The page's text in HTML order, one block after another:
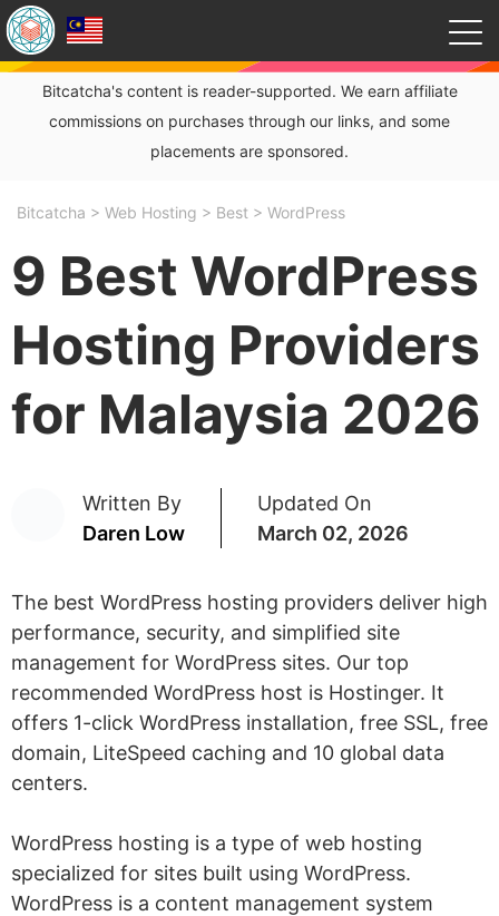
Bitcatcha's content is reader-supported. We earn affiliate
commissions on purchases through our links, and some
placements are sponsored.
Bitcatcha > Web Hosting > Best > WordPress
9 Best WordPress
Hosting Providers
for Malaysia 2026
Written By
Daren Low
Updated On
March 02, 2026
The best WordPress hosting providers deliver high
performance, security, and simplified site
management for WordPress sites. Our top
recommended WordPress host is Hostinger. It
offers 1-click WordPress installation, free SSL, free
domain, LiteSpeed caching and 10 global data
centers.
WordPress hosting is a type of web hosting
specialized for sites built using WordPress.
WordPress is a content management system